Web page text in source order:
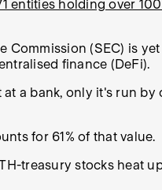
entities holding over 100
(SEC) is
finance (DeFi).
at a bank, only it's run
for 61% of that value.
treasury stocks heat